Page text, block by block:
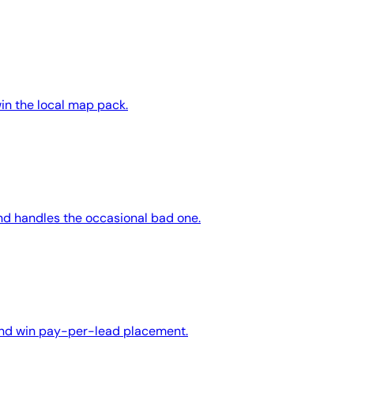
the local map pack.
handles the occasional bad one.
win pay-per-lead placement.